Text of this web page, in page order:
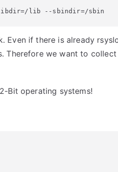
lib --sbindir=/sbin
Even if there is already
Therefore we want to
Bit operating systems!